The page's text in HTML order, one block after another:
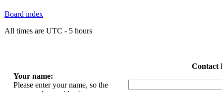
Board index
All times are UTC - 5 hours
Contact
Your name:
Please enter your name, so the